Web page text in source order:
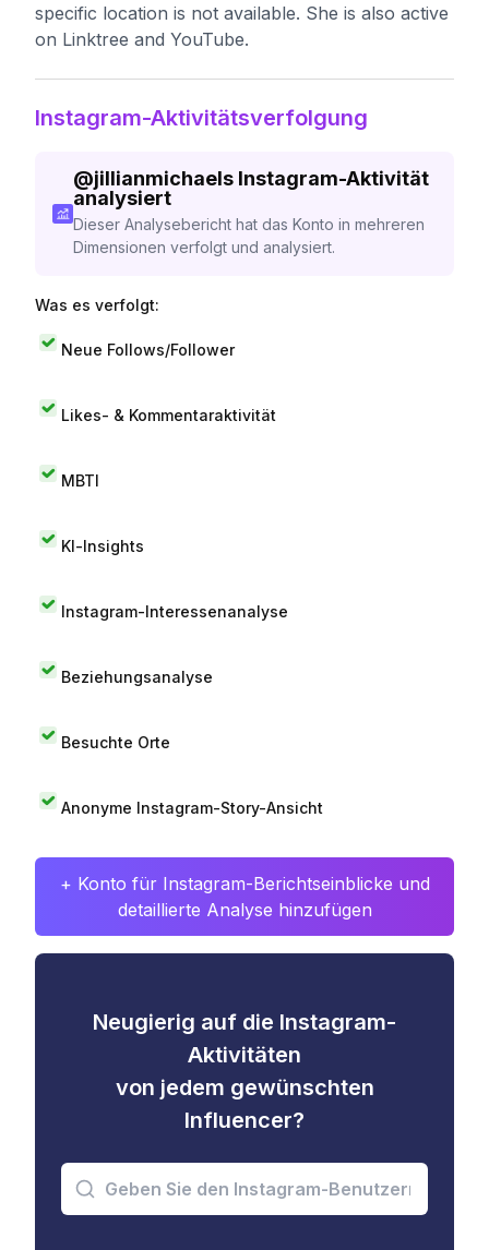
specific location is not available. She is also active
on Linktree and YouTube.
Instagram-Aktivitätsverfolgung
@jillianmichaels Instagram-Aktivität
analysiert
Dieser Analysebericht hat das Konto in mehreren
Dimensionen verfolgt und analysiert.
Was es verfolgt:
Neue Follows/Follower
Likes- & Kommentaraktivität
MBTI
KI-Insights
Instagram-Interessenanalyse
Beziehungsanalyse
Besuchte Orte
Anonyme Instagram-Story-Ansicht
+ Konto für Instagram-Berichtseinblicke und
detaillierte Analyse hinzufügen
Neugierig auf die Instagram-
Aktivitäten
von jedem gewünschten
Influencer?